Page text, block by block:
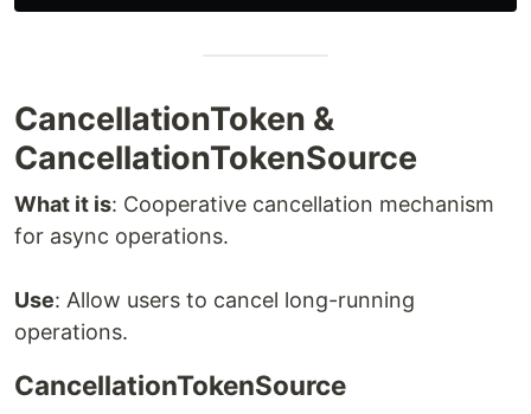
CancellationToken &
CancellationTokenSource
What it is: Cooperative cancellation mechanism
for async operations.
Use: Allow users to cancel long-running
operations.
CancellationTokenSource